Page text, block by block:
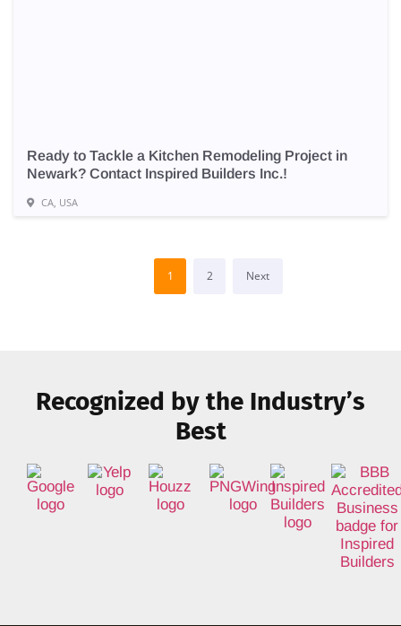
Ready to Tackle a Kitchen Remodeling Project in
Newark? Contact Inspired Builders Inc.!
CA, USA
1 2 Next
Recognized by the Industry’s
Best